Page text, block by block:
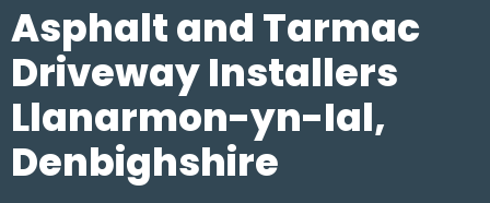
Asphalt and Tarmac
Driveway Installers
Llanarmon-yn-Ial,
Denbighshire